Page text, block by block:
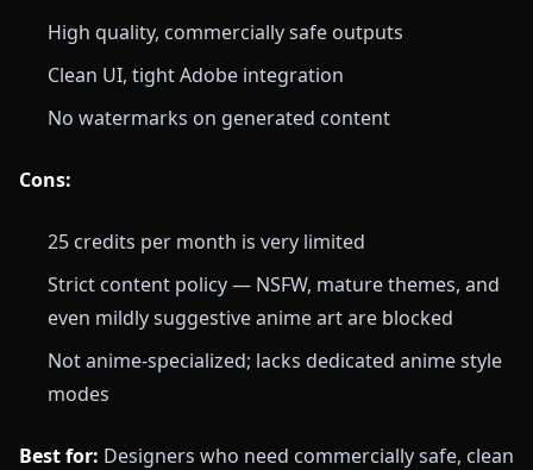
High quality, commercially safe outputs
Clean UI, tight Adobe integration
No watermarks on generated content
Cons:
25 credits per month is very limited
Strict content policy — NSFW, mature themes, and
even mildly suggestive anime art are blocked
Not anime-specialized; lacks dedicated anime style
modes
Best for: Designers who need commercially safe, clean